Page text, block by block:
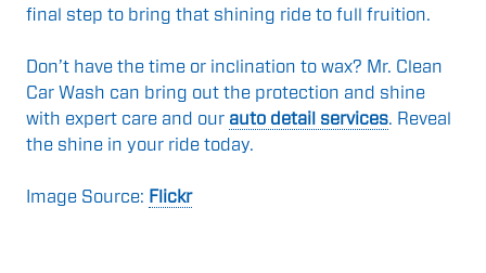
final step to bring that shining ride to full fruition.
Don’t have the time or inclination to wax? Mr. Clean
Car Wash can bring out the protection and shine
with expert care and our auto detail services. Reveal
the shine in your ride today.
Image Source: Flickr